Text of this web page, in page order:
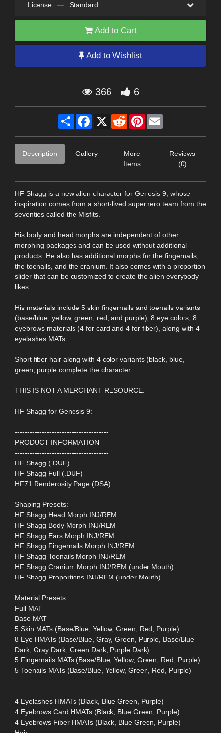
License — Standard
Add to Cart
Add to Wishlist
366 6
Share Facebook
X RedditPinterest
Description Gallery
More
Items
Reviews
(0)
HF Shagg is a new alien character for Genesis 9, whose
inspiration comes from a short-lived superhero team from the
seventies called the Misfits.
His body and head morphs are independent of other
morphing packages and can be used without additional
products. He also has additional morphs for the fingernails,
the toenails, and the cranium. It also comes with a proportion
slider that can be customized to create the alien everybody
likes.
His materials include 5 skin fingernails and toenails variants
(base/blue, yellow, green, red, and purple), 8 eye colors, 8
eyebrows materials (4 for card and 4 for fiber), along with 4
eyelashes MATs.
Short fiber hair along with 4 color variants (black, blue,
green, purple complete the character.
THIS IS NOT A MERCHANT RESOURCE.
HF Shagg for Genesis 9:
--------------------------------------
PRODUCT INFORMATION
--------------------------------------
HF Shagg (.DUF)
HF Shagg Full (.DUF)
HF71 Renderosity Page (DSA)
Shaping Presets:
HF Shagg Head Morph INJ/REM
HF Shagg Body Morph INJ/REM
HF Shagg Ears Morph INJ/REM
HF Shagg Fingernails Morph INJ/REM
HF Shagg Toenails Morph INJ/REM
HF Shagg Cranium Morph INJ/REM (under Mouth)
HF Shagg Proportions INJ/REM (under Mouth)
Material Presets:
Full MAT
Base MAT
5 Skin MATs (Base/Blue, Yellow, Green, Red, Purple)
8 Eye HMATs (Base/Blue, Gray, Green, Purple, Base/Blue
Dark, Gray Dark, Green Dark, Purple Dark)
5 Fingernails MATs (Base/Blue, Yellow, Green, Red, Purple)
5 Toenails MATs (Base/Blue, Yellow, Green, Red, Purple)
4 Eyelashes HMATs (Black, Blue Green, Purple)
4 Eyebrows Card HMATs (Black, Blue Green, Purple)
4 Eyebrows Fiber HMATs (Black, Blue Green, Purple)